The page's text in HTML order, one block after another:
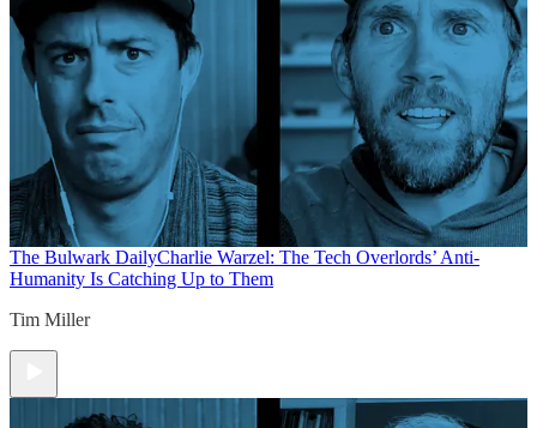
The Bulwark DailyCharlie Warzel: The Tech Overlords’ Anti-
Humanity Is Catching Up to Them
Tim Miller